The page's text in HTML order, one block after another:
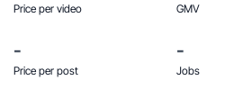
Price per video GMV
-
Price per post
-
Jobs